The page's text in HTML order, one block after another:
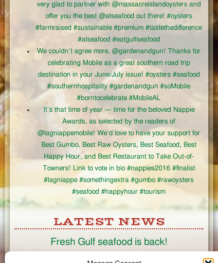
very glad to partner with @massacreislandoysters and
offer you the best @alseafood out there! #oysters
#farmraised #sustainable #premium #tastethedifference
#alseafood #eatgulfseafood
We couldn’t agree more, @gardenandgun! Thanks for
celebrating Mobile as a great southern road trip
destination in your June/July issue! #oysters #seafood
#southernhospitality #gardenandgun #soMobile
#borntocelebrate #MobileAL
It’s that time of year — time for the beloved Nappie
Awards, as selected by the readers of
@lagniappemobile! We’d love to have your support for
Best Gumbo, Best Raw Oysters, Best Seafood, Best
Happy Hour, and Best Restaurant to Take Out-of-
Towners! Link to vote in bio #nappies2016 #finalist
#lagniappe #somethingextra #gumbo #rawoysters
#seafood #happyhour #tourism
LATEST NEWS
Fresh Gulf seafood is back!